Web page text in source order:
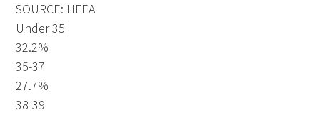
SOURCE: HFEA
Under 35
32.2%
35-37
27.7%
38-39